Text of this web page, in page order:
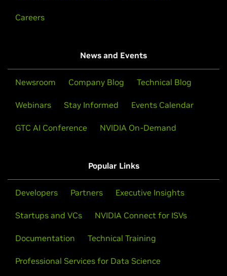
Careers
News and Events
Newsroom Company Blog Technical Blog
Webinars Stay Informed Events Calendar
GTC AI Conference NVIDIA On-Demand
Popular Links
Developers Partners Executive Insights
Startups and VCs NVIDIA Connect for ISVs
Documentation Technical Training
Professional Services for Data Science